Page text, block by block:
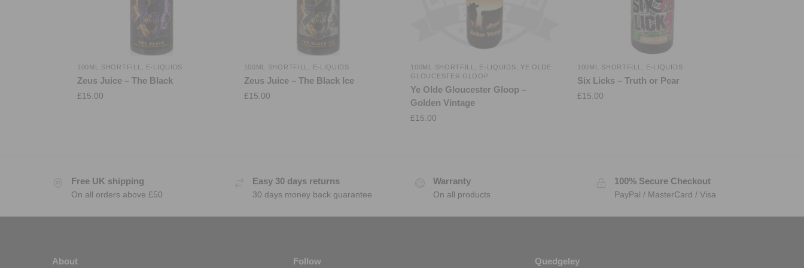
100ML SHORTFILL E-LIQUIDS
Zeus Juice – The Black
£15.00
100ML SHORTFILL E-LIQUIDS
Zeus Juice – The Black Ice
£15.00
100ML SHORTFILL E-LIQUIDS
YE OLDE
GLOUCESTER GLOOP
Ye Olde Gloucester Gloop –
Golden Vintage
£15.00
100ML SHORTFILL E-LIQUIDS
Six Licks – Truth or Pear
£15.00
Free UK shipping
On all orders above £50
Easy 30 days returns
30 days money back guarantee
Warranty
On all products
100% Secure Checkout
PayPal / MasterCard / Visa
About Follow Quedgeley